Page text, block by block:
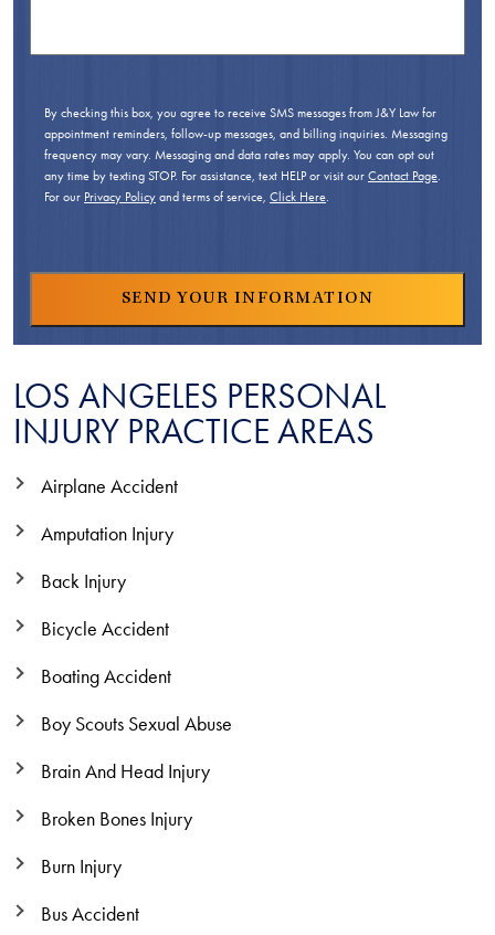
By checking this box, you agree to receive SMS messages from J&Y Law for
appointment reminders, follow-up messages, and billing inquiries. Messaging
frequency may vary. Messaging and data rates may apply. You can opt out
any time by texting STOP. For assistance, text HELP or visit our Contact Page.
For our Privacy Policy and terms of service, Click Here.
LOS ANGELES PERSONAL
INJURY PRACTICE AREAS
Airplane Accident
Amputation Injury
Back Injury
Bicycle Accident
Boating Accident
Boy Scouts Sexual Abuse
Brain And Head Injury
Broken Bones Injury
Burn Injury
Bus Accident